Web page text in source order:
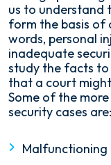
us to understand
form the basis of
words, personal
inadequate
study the facts to
that a court
Some of the
security cases are: